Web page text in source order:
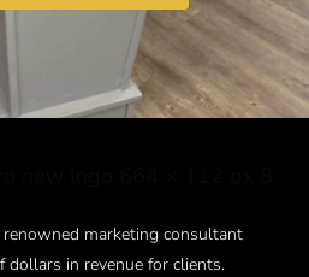
marketing consultant
in revenue for clients.